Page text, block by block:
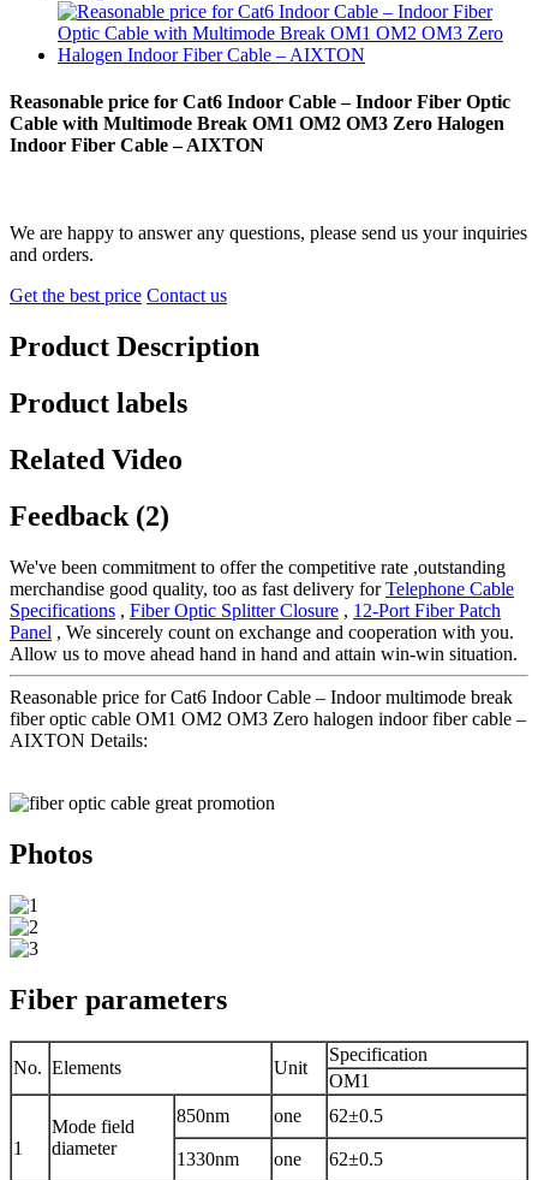
Reasonable price for Cat6 Indoor Cable – Indoor Fiber Optic
Cable with Multimode Break OM1 OM2 OM3 Zero Halogen
Indoor Fiber Cable – AIXTON
We are happy to answer any questions, please send us your inquiries
and orders.
Get the best price Contact us
Product Description
Product labels
Related Video
Feedback (2)
We've been commitment to offer the competitive rate ,outstanding
merchandise good quality, too as fast delivery forTelephone Cable
Specifications , Fiber Optic Splitter Closure , 12-Port Fiber Patch
Panel , We sincerely count on exchange and cooperation with you.
Allow us to move ahead hand in hand and attain win-win situation.
Reasonable price for Cat6 Indoor Cable – Indoor multimode break
fiber optic cable OM1 OM2 OM3 Zero halogen indoor fiber cable –
AIXTON Details:
Photos
Fiber parameters
No. Elements Unit
Specification
OM1
1
Mode field
diameter
850nm one 62±0.5
1330nm one
62±0.5